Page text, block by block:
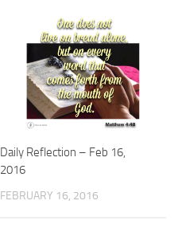
Daily Reflection – Feb 16,
2016
FEBRUARY 16, 2016